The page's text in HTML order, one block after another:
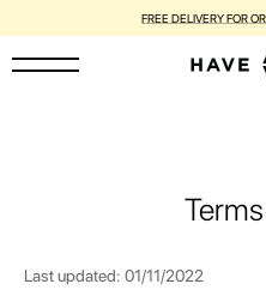
SUITCASES WITH FLAWS
Last updated: 01/11/2022